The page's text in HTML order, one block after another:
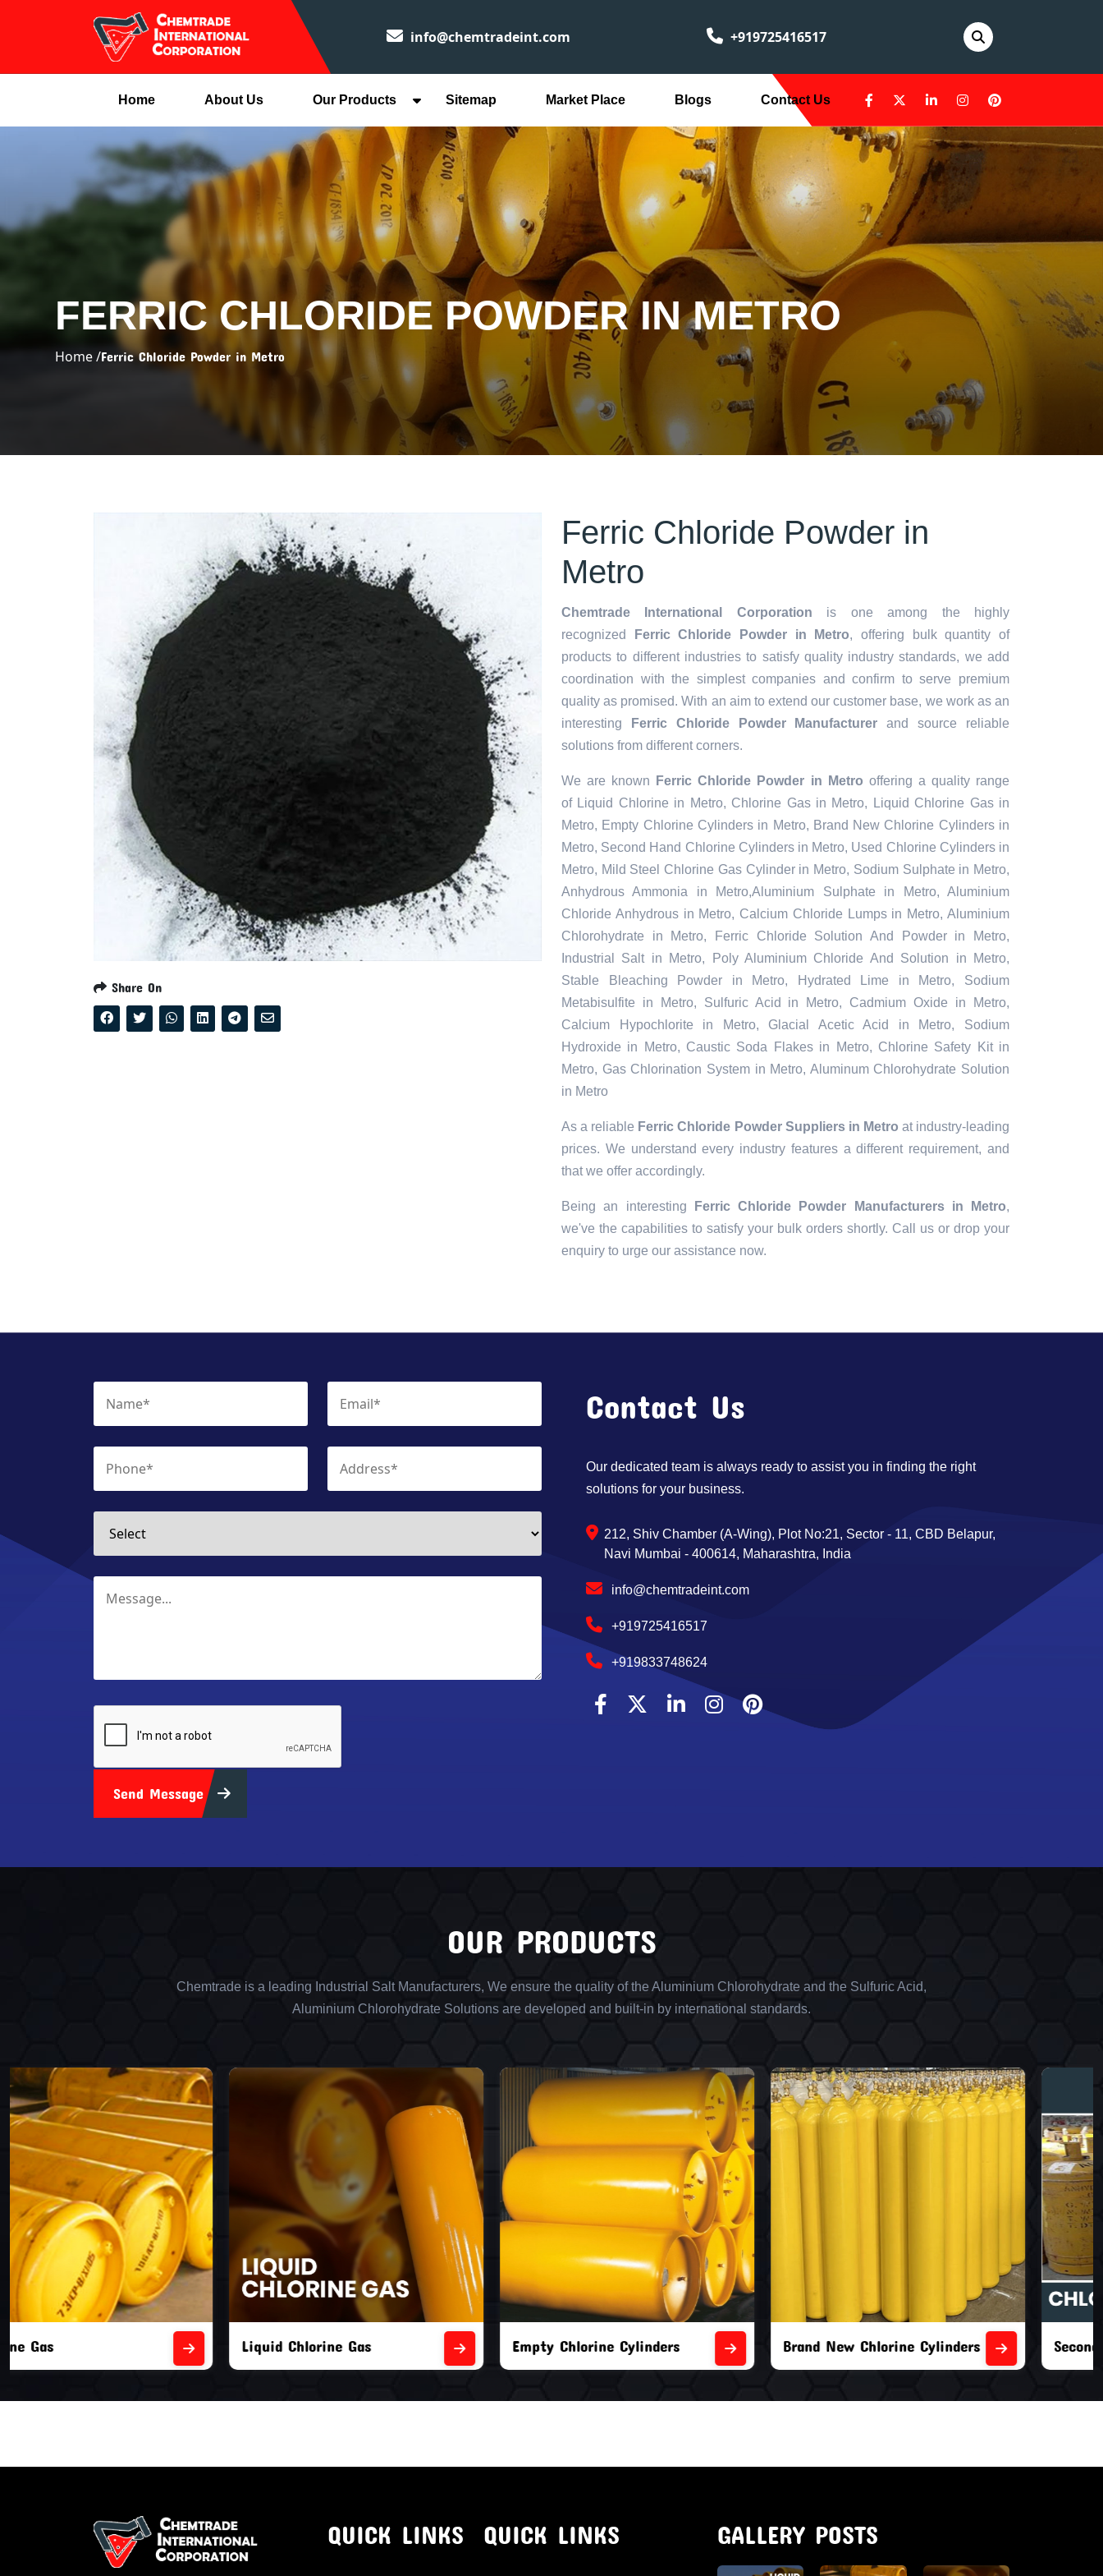
info@chemtradeint.com +919725416517
Home About Us Our Products Sitemap Market Place Blogs Contact Us
FERRIC CHLORIDE POWDER IN METRO
Home /Ferric Chloride Powder in Metro
Share On
Ferric Chloride Powder in
Metro
Chemtrade International Corporation is one among the highly
recognized
Ferric Chloride Powder in Metro, offering bulk quantity of
products to different industries to satisfy quality industry standards, we add
coordination with the simplest companies and confirm to serve premium
quality as promised. With an aim to extend our customer base, we work as an
interesting
Ferric Chloride Powder Manufacturer and source reliable
solutions from different corners.
We are known Ferric Chloride Powder in Metro offering a quality range
of Liquid Chlorine in Metro, Chlorine Gas in Metro, Liquid Chlorine Gas in
Metro, Empty Chlorine Cylinders in Metro, Brand New Chlorine Cylinders in
Metro, Second Hand Chlorine Cylinders in Metro, Used Chlorine Cylinders in
Metro, Mild Steel Chlorine Gas Cylinder in Metro, Sodium Sulphate in Metro,
Anhydrous Ammonia in Metro,Aluminium Sulphate in Metro, Aluminium
Chloride Anhydrous in Metro, Calcium Chloride Lumps in Metro, Aluminium
Chlorohydrate in Metro, Ferric Chloride Solution And Powder in Metro,
Industrial Salt in Metro, Poly Aluminium Chloride And Solution in Metro,
Stable Bleaching Powder in Metro, Hydrated Lime in Metro, Sodium
Metabisulfite in Metro, Sulfuric Acid in Metro, Cadmium Oxide in Metro,
Calcium Hypochlorite in Metro, Glacial Acetic Acid in Metro, Sodium
Hydroxide in Metro, Caustic Soda Flakes in Metro, Chlorine Safety Kit in
Metro, Gas Chlorination System in Metro, Aluminum Chlorohydrate Solution
in Metro
As a reliable Ferric Chloride Powder Suppliers in Metro at industry-leading
prices. We understand every industry features a different requirement, and
that we offer accordingly.
Being an interesting Ferric Chloride Powder Manufacturers in Metro,
we've the capabilities to satisfy your bulk orders shortly. Call us or drop your
enquiry to urge our assistance now.
Send Message
Contact Us
Our dedicated team is always ready to assist you in finding the right
solutions for your business.
212, Shiv Chamber (A-Wing), Plot No:21, Sector - 11, CBD Belapur,
Navi Mumbai - 400614, Maharashtra, India
info@chemtradeint.com
+919725416517
+919833748624
OUR PRODUCTS
Chemtrade is a leading Industrial Salt Manufacturers, We ensure the quality of the Aluminium Chlorohydrate and the Sulfuric Acid,
Aluminium Chlorohydrate Solutions are developed and built-in by international standards.
Liquid Chlorine Gas Empty Chlorine Cylinders Brand New Chlorine Cylinders Second Hand Chlorine Cylinders
QUICK LINKS QUICK LINKS GALLERY POSTS